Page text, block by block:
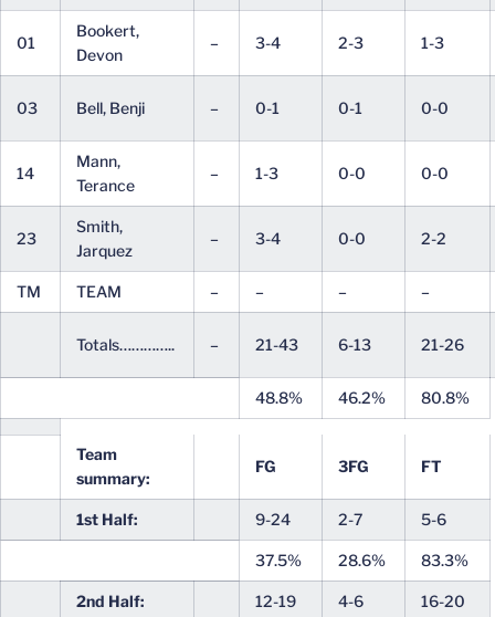
01
Bookert,
Devon
– 3-4 2-3 1-3
03 Bell, Benji – 0-1 0-1 0-0
14
Mann,
Terance
– 1-3 0-0 0-0
23
Smith,
Jarquez
– 3-4 0-0 2-2
TM TEAM – – – –
Totals………….. – 21-43 6-13 21-26
48.8% 46.2% 80.8%
Team
summary:
FG 3FG FT
1st Half: 9-24 2-7 5-6
37.5% 28.6% 83.3%
2nd Half: 12-19 4-6 16-20